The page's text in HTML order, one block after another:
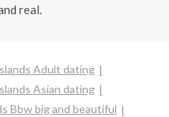
real.
Adult dating
Asian dating
Bbw big and beautiful